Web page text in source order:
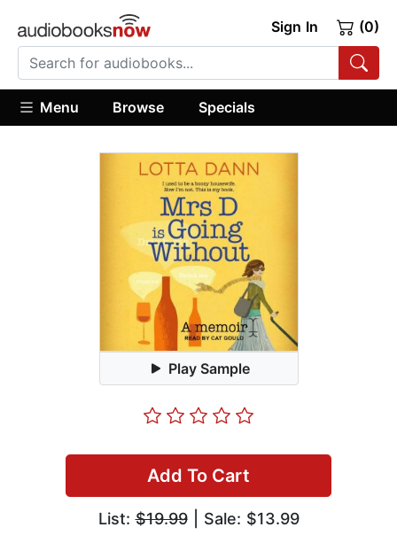
Sign In (0)
Menu Browse Specials
Play Sample
Add To Cart
List:$19.99| Sale: $13.99